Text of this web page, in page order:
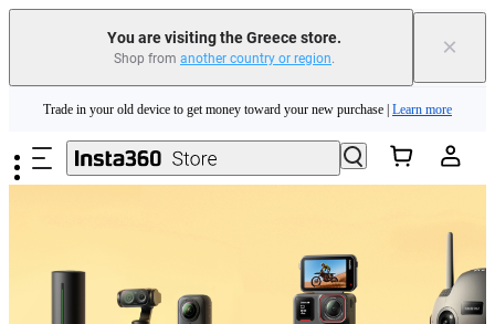
You are visiting the Greece store.
Shop from another country or region. ×
Insta360 Luna Ultra |Available now| Free shipping
Trade in your old device to get money toward your new purchase | Learn more
Need shopping help? | Chat with our experts now!